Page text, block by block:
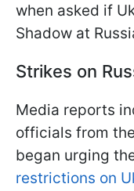
when asked if
Shadow at
Strikes on
Media reports
officials from
began urging
restrictions on